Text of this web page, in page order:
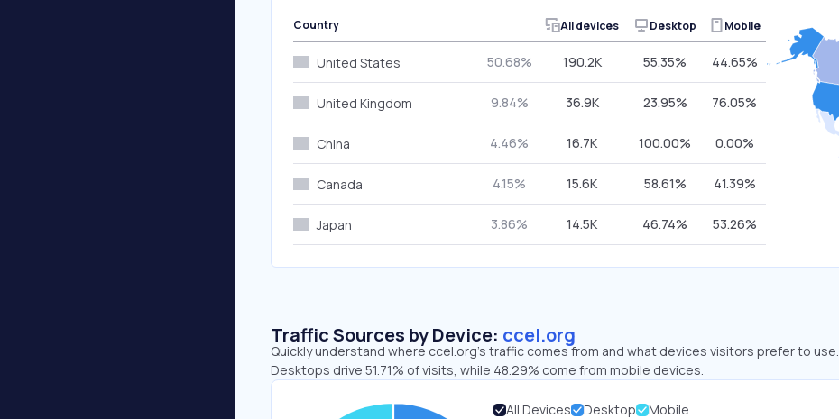
Country All devices Desktop Mobile
United States 50.68% 190.2K 55.35% 44.65%
United Kingdom 9.84% 36.9K 23.95% 76.05%
China 4.46% 16.7K 100.00% 0.00%
Canada 4.15% 15.6K 58.61% 41.39%
Japan 3.86% 14.5K 46.74% 53.26%
Traffic Sources by Device: ccel.org
Quickly understand where ccel.org’s traffic comes from and what devices visitors prefer to use.
Desktops drive 51.71% of visits, while 48.29% come from mobile devices.
All Devices Desktop Mobile